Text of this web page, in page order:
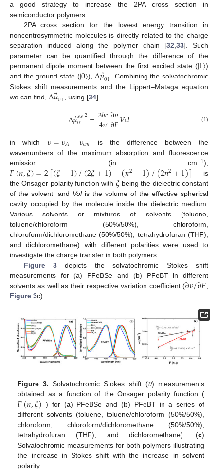
a good strategy to increase the 2PA cross section in
semiconductor polymers.
2PA cross section for the lowest energy transition in
noncentrosymmetric molecules is directly related to the charge
separation induced along the polymer chain [32,33]. Such
parameter can be quantified through the difference of the
permanent dipole moment between the first excited state (|1〉)
and the ground state (|0〉), Δ𝜇⃗01. Combining the solvatochromic
Stokes shift measurements and the Lippert–Mataga equation
we can find, Δ𝜇⃗01 , using [34]
|Δ𝜇⃗𝑆𝑆
01|2=3ℎ𝑐
4𝜋∂𝜐
∂𝐹𝑉𝑜𝑙 (1)
in which 𝜐=𝜐𝐴−𝜐𝑒𝑚
is the difference between the
wavenumbers of the maximum absorption and fluorescence
emission (in cm−1),
𝐹(𝑛,𝜉)=2[(𝜉−1)/(2𝜉+1)−(𝑛2−1)/(2𝑛2+1)] is
the Onsager polarity function with 𝜉being the dielectric constant
of the solvent, and Volis the volume of the effective spherical
cavity occupied by the molecule inside the dielectric medium.
Various solvents or mixtures of solvents (toluene,
toluene/chloroform (50%/50%), chloroform,
chloroform/dichloromethane (50%/50%), tetrahydrofuran (THF),
and dichloromethane) with different polarities were used to
investigate the charge transfer in both polymers.
Figure 3 depicts the solvatochromic Stokes shift
measurements for (a) PFeBSe and (b) PFeBT in different
solvents as well as their respective variation coefficient (∂𝜐/∂𝐹,
Figure 3c).
Figure 3. Solvatochromic Stokes shift (𝜐) measurements
obtained as a function of the Onsager polarity function (
𝐹(𝑛,𝜉) ) for (a) PFeBSe and (b) PFeBT in a series of
different solvents (toluene, toluene/chloroform (50%/50%),
chloroform, chloroform/dichloromethane (50%/50%),
tetrahydrofuran (THF), and dichloromethane). (c)
Solvatochromic measurements for both polymers illustrating
the increase in Stokes shift with the increase in solvent
polarity.